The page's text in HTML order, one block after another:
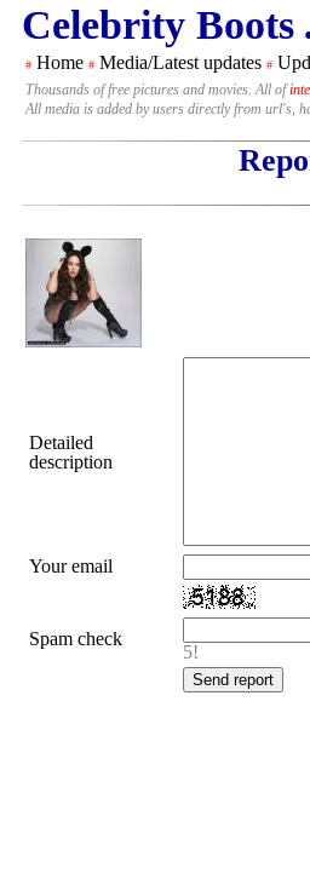
Celebrity Boots
# Home # Media/Latest updates #
Thousands of free pictures and movies. All of
All media is added by users directly from url's,
Detailed
description
Your email
Spam check
5!